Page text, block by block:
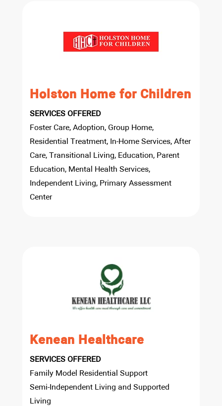
Holston Home for Children
SERVICES OFFERED
Foster Care, Adoption, Group Home,
Residential Treatment, In-Home Services, After
Care, Transitional Living, Education, Parent
Education, Mental Health Services,
Independent Living, Primary Assessment
Center
Kenean Healthcare
SERVICES OFFERED
Family Model Residential Support
Semi-Independent Living and Supported
Living